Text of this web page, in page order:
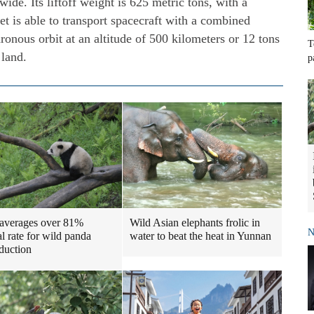
is able to transport spacecraft with a combined
orbit at an altitude of 500 kilometers or 12 tons
over 81%
rate for wild panda
Wild Asian elephants frolic in
water to beat the heat in Yunnan